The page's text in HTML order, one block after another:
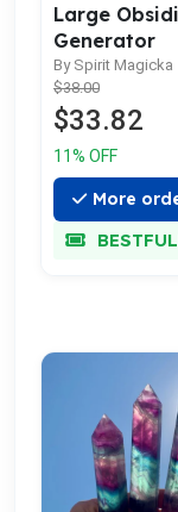
Large
Generator
By Spirit Magicka
$38.00
$33.82
11% OFF
More